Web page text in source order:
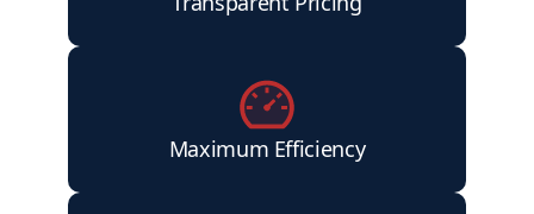
Maximum Efficiency